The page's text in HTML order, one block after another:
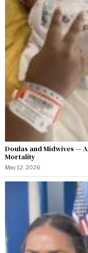
Doulas and Midwives —
Mortality
May 12, 2026